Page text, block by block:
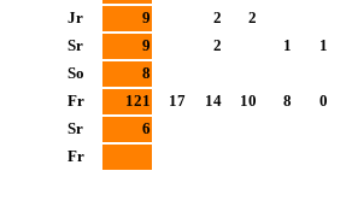
Jr 9 2
2
Sr 9 2 1
1
So
8
Fr 121 17 14 10 8
0
Sr
6
Fr